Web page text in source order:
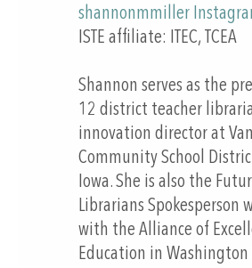
shannonmmiller
ISTE affiliate: ITEC, TCEA
Shannon serves as the
12 district teacher
innovation director at
Community School
Iowa. She is also the
Librarians Spokesperson
with the Alliance of
Education in Washington